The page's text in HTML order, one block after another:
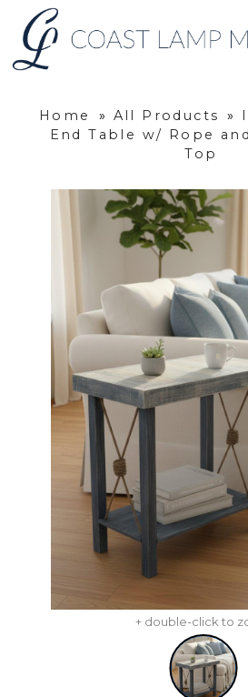
Home » All Products »
End Table w/ Rope
Top
+ double-click to